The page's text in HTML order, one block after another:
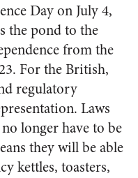
Day on July 4,
the pond to the
from the
For the British,
regulatory
Laws
longer have to be
they will be able
kettles, toasters,